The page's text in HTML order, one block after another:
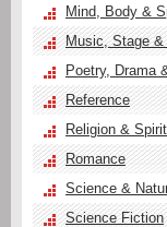
Mind, Body &
Music, Stage &
Poetry, Drama
Reference
Religion &
Romance
Science &
Science Fiction